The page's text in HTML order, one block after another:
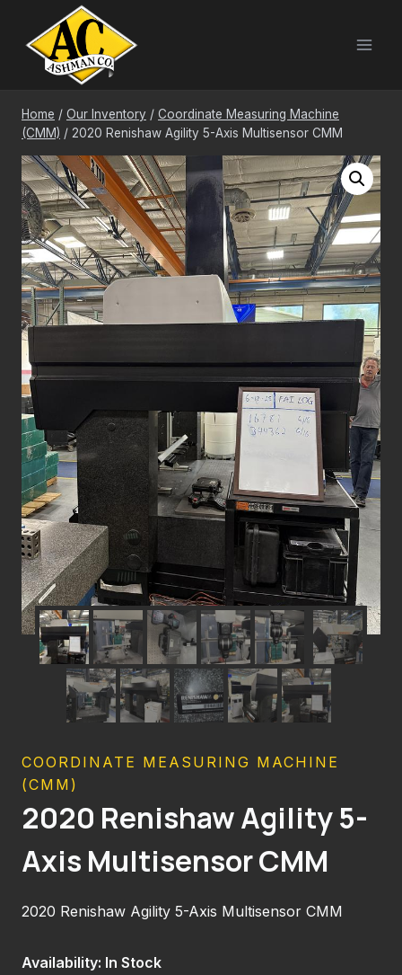
content
Home / Our Inventory / Coordinate Measuring Machine
(CMM) / 2020 Renishaw Agility 5-Axis Multisensor CMM
COORDINATE MEASURING MACHINE
(CMM)
2020 Renishaw Agility 5-
Axis Multisensor CMM
2020 Renishaw Agility 5-Axis Multisensor CMM
Availability: In Stock